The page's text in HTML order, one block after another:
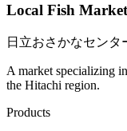
Local Fish Market
日立おさかなセンタ
A market specializing
the Hitachi region.
Products